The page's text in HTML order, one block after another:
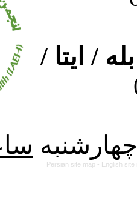
/ ایتا /
Persian site map - English